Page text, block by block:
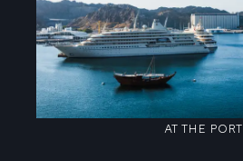
AT THE PORT